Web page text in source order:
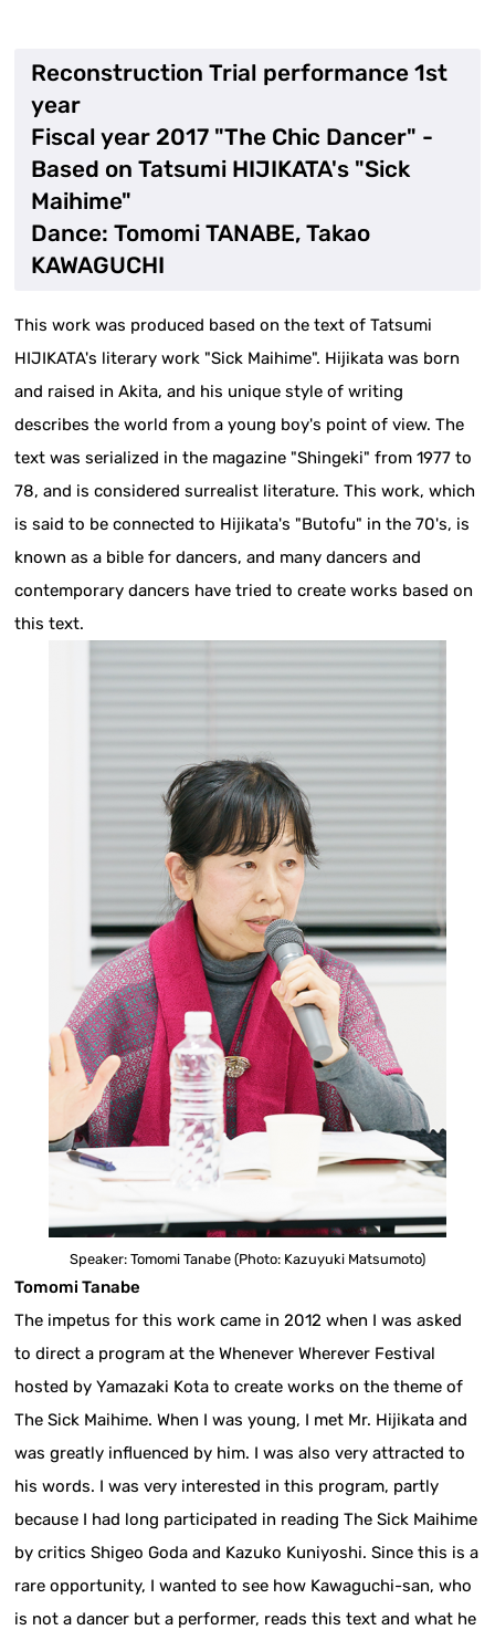
Reconstruction Trial performance 1st
year
Fiscal year 2017 "The Chic Dancer" -
Based on Tatsumi HIJIKATA's "Sick
Maihime"
Dance: Tomomi TANABE, Takao
KAWAGUCHI
This work was produced based on the text of Tatsumi
HIJIKATA's literary work "Sick Maihime". Hijikata was born
and raised in Akita, and his unique style of writing
describes the world from a young boy's point of view. The
text was serialized in the magazine "Shingeki" from 1977 to
78, and is considered surrealist literature. This work, which
is said to be connected to Hijikata's "Butofu" in the 70's, is
known as a bible for dancers, and many dancers and
contemporary dancers have tried to create works based on
this text.
Speaker: Tomomi Tanabe (Photo: Kazuyuki Matsumoto)
Tomomi Tanabe
The impetus for this work came in 2012 when I was asked
to direct a program at the Whenever Wherever Festival
hosted by Yamazaki Kota to create works on the theme of
The Sick Maihime. When I was young, I met Mr. Hijikata and
was greatly influenced by him. I was also very attracted to
his words. I was very interested in this program, partly
because I had long participated in reading The Sick Maihime
by critics Shigeo Goda and Kazuko Kuniyoshi. Since this is a
rare opportunity, I wanted to see how Kawaguchi-san, who
is not a dancer but a performer, reads this text and what he